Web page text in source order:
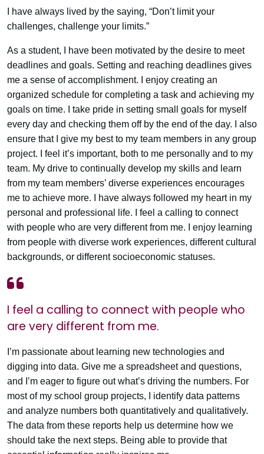
I have always lived by the saying, “Don’t limit your
challenges, challenge your limits.”
As a student, I have been motivated by the desire to meet
deadlines and goals. Setting and reaching deadlines gives
me a sense of accomplishment. I enjoy creating an
organized schedule for completing a task and achieving my
goals on time. I take pride in setting small goals for myself
every day and checking them off by the end of the day. I also
ensure that I give my best to my team members in any group
project. I feel it’s important, both to me personally and to my
team. My drive to continually develop my skills and learn
from my team members’ diverse experiences encourages
me to achieve more. I have always followed my heart in my
personal and professional life. I feel a calling to connect
with people who are very different from me. I enjoy learning
from people with diverse work experiences, different cultural
backgrounds, or different socioeconomic statuses.
I feel a calling to connect with people who
are very different from me.
I’m passionate about learning new technologies and
digging into data. Give me a spreadsheet and questions,
and I’m eager to figure out what’s driving the numbers. For
most of my school group projects, I identify data patterns
and analyze numbers both quantitatively and qualitatively.
The data from these reports help us determine how we
should take the next steps. Being able to provide that